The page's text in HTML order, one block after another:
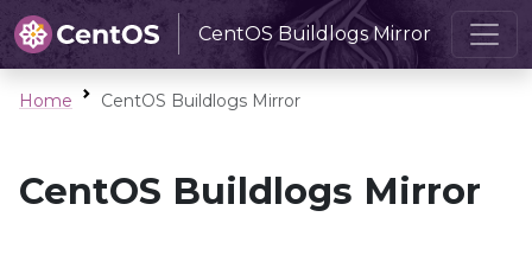
CentOS Buildlogs Mirror
Home CentOS Buildlogs Mirror
CentOS Buildlogs Mirror